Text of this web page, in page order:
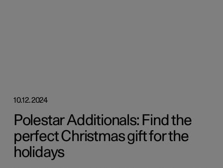
10.12.2024
Polestar Additionals: Find the
perfect Christmas gift for the
holidays